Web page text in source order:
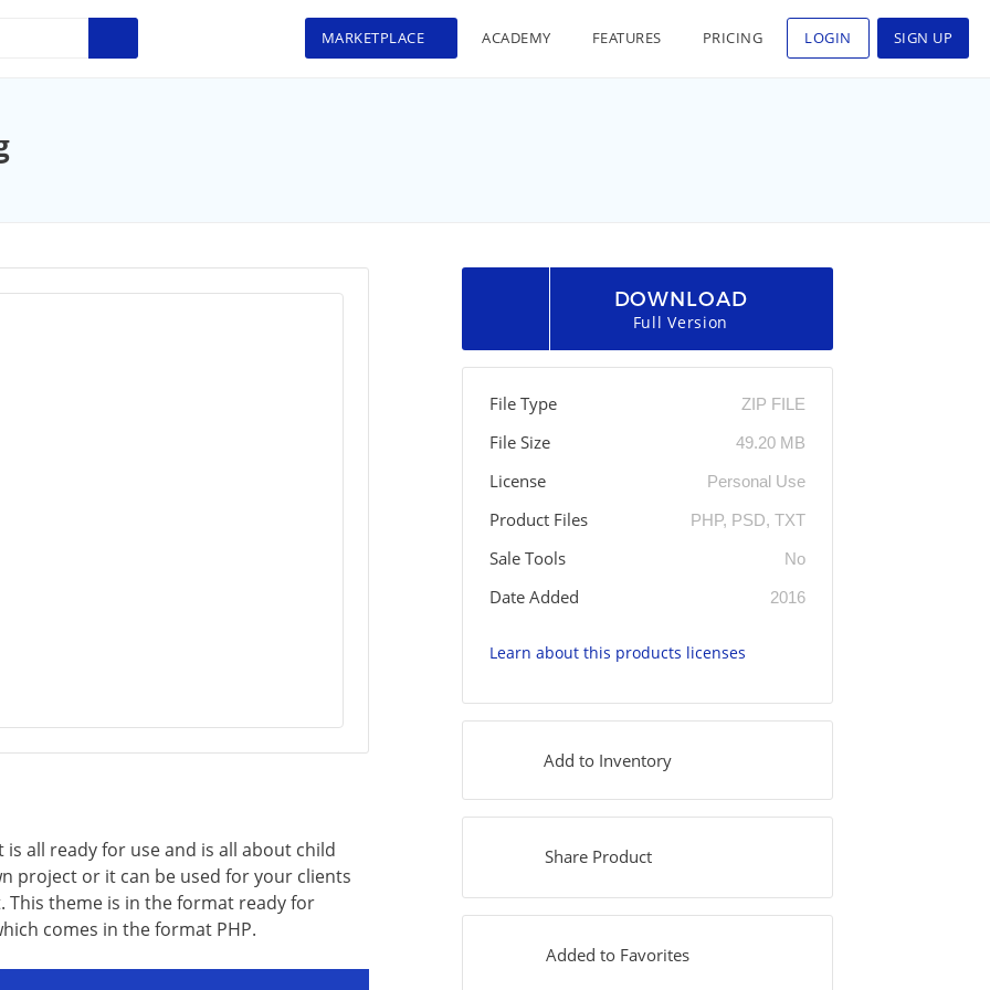
MARKETPLACE ACADEMY FEATURES PRICING LOGIN SIGN UP
all ready for use and is all about child
project or it can be used for your clients
theme is in the format ready for
comes in the format PHP.
DOWNLOAD
Full Version
File Type ZIP FILE
File Size 49.20 MB
License Personal Use
Product Files PHP, PSD, TXT
Sale Tools No
Date Added 2016
Learn about this products licenses
Add to Inventory
Share Product
Added to Favorites